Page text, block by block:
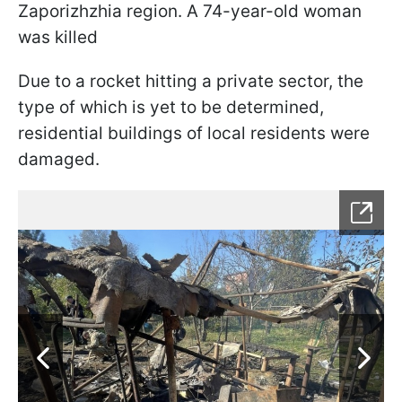
Zaporizhzhia region. A 74-year-old woman
was killed
Due to a rocket hitting a private sector, the
type of which is yet to be determined,
residential buildings of local residents were
damaged.